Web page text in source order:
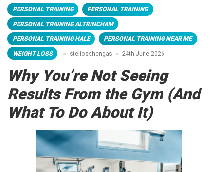
PERSONAL TRAINING PERSONAL TRAINING
PERSONAL TRAINING ALTRINCHAM
PERSONAL TRAINING HALE PERSONAL TRAINING NEAR ME
WEIGHT LOSS steliosshengas 24th June 2026
Why You’re Not Seeing
Results From the Gym (And
What To Do About It)